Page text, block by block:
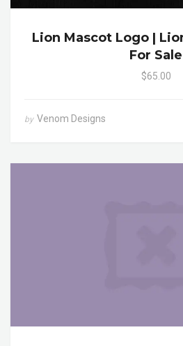
Lion Mascot Logo |
For Sale
$65.00
by Venom Designs